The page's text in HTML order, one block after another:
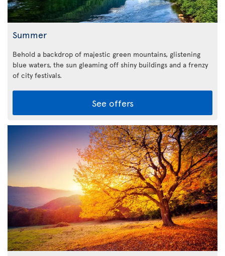
Summer
Behold a backdrop of majestic green mountains, glistening
blue waters, the sun gleaming off shiny buildings and a frenzy
of city festivals.
See offers